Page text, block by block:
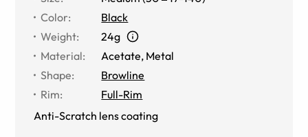
Color:
Black
Weight:
24g
Material: Acetate, Metal
Shape:
Browline
Rim:
Full-Rim
Anti-Scratch lens coating